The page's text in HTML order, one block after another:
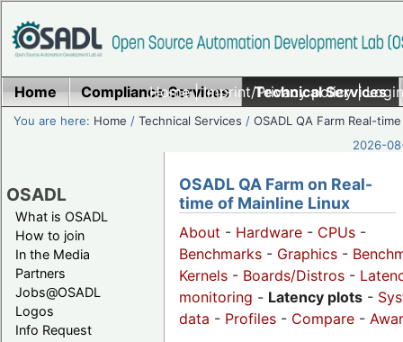
Home|Imprint/Privacy policy|
Home Compliance Services Technical Services
You are here: Home /Technical Services /OSADL QA Farm Real-time
2026-
OSADL
What is OSADL
How to join
In the Media
Partners
Jobs@OSADL
Logos
Info Request
OSADL QA Farm on Real-
time of Mainline Linux
About - Hardware - CPUs -
Benchmarks - Graphics -
Kernels - Boards/Distros -
monitoring - Latency plots -
data - Profiles - Compare -